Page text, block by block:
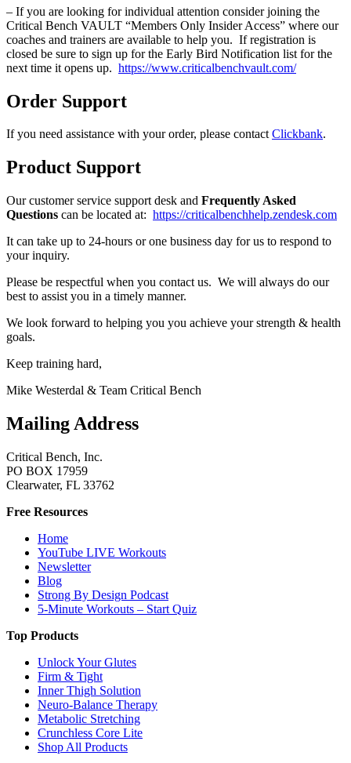
– If you are looking for individual attention consider joining the
Critical Bench VAULT “Members Only Insider Access” where our
coaches and trainers are available to help you. If registration is
closed be sure to sign up for the Early Bird Notification list for the
next time it opens up. https://www.criticalbenchvault.com/
Order Support
If you need assistance with your order, please contactClickbank.
Product Support
Our customer service support desk and Frequently Asked
Questions can be located at: https://criticalbenchhelp.zendesk.com
It can take up to 24-hours or one business day for us to respond to
your inquiry.
Please be respectful when you contact us. We will always do our
best to assist you in a timely manner.
We look forward to helping you you achieve your strength & health
goals.
Keep training hard,
Mike Westerdal & Team Critical Bench
Mailing Address
Critical Bench, Inc.
PO BOX 17959
Clearwater, FL 33762
Free Resources
Home
YouTube LIVE Workouts
Newsletter
Blog
Strong By Design Podcast
5-Minute Workouts – Start Quiz
Top Products
Unlock Your Glutes
Firm & Tight
Inner Thigh Solution
Neuro-Balance Therapy
Metabolic Stretching
Crunchless Core Lite
Shop All Products